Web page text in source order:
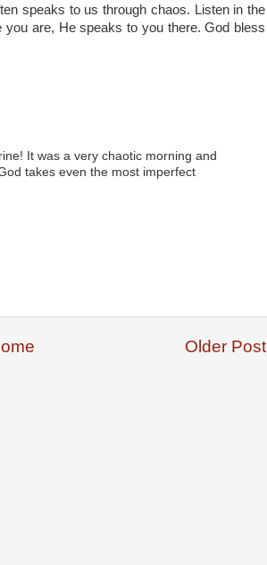
speaks to us through chaos. Listen in the
are, He speaks to you there. God bless
It was a very chaotic morning and
takes even the most imperfect
Older Post